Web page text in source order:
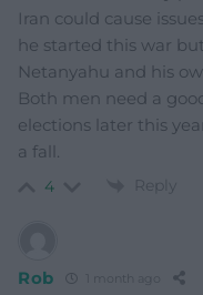
Iran could cause
he started this war
Netanyahu and his
Both men need a
elections later this
a fall.
4 Reply
Rob 1 month ago